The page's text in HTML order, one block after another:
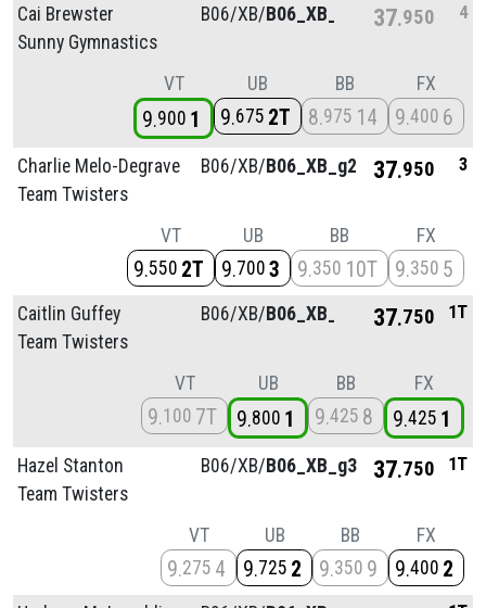
Cai Brewster
Sunny Gymnastics
B06/XB/B06_XB_g4 37 950 4
VT
9 900 1
UB
9 675 2T
BB
8 975 14
FX
9 400 6
Charlie Melo-Degrave
Team Twisters
B06/XB/B06_XB_g2 37 950 3
VT
9 550 2T
UB
9 700 3
BB
9 350 10T
FX
9 350 5
Caitlin Guffey
Team Twisters
B06/XB/B06_XB_g3 37 750 1T
VT
9 100 7T
UB
9 800 1
BB
9 425 8
FX
9 425 1
Hazel Stanton
Team Twisters
B06/XB/B06_XB_g3 37 750 1T
VT
9 275 4
UB
9 725 2
BB
9 350 9
FX
9 400 2